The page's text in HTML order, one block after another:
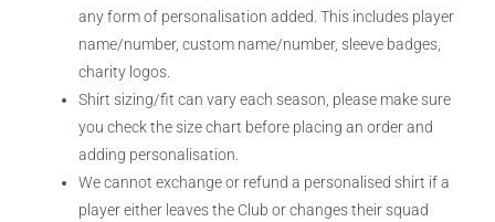
any form of personalisation added. This includes player
name/number, custom name/number, sleeve badges,
charity logos.
Shirt sizing/fit can vary each season, please make sure
you check the size chart before placing an order and
adding personalisation.
We cannot exchange or refund a personalised shirt if a
player either leaves the Club or changes their squad